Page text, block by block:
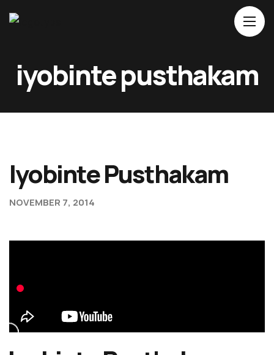
Home
About Us
Movies
Contacts
iyobinte pusthakam
Iyobinte Pusthakam
NOVEMBER 7, 2014